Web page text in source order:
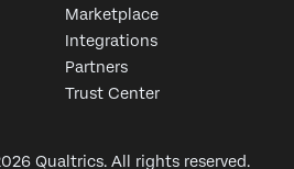
Marketplace
Integrations
Partners
Trust Center
Qualtrics. All rights reserved.